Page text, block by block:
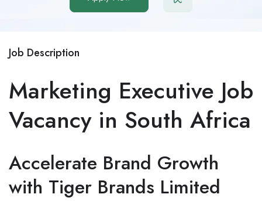
Job Description
Marketing Executive Job
Vacancy in South Africa
Accelerate Brand Growth
with Tiger Brands Limited